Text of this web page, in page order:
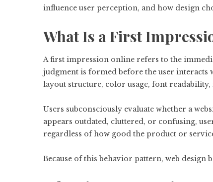
influence user perception, and how design
What Is a First
A first impression online refers to the
judgment is formed before the user interacts
layout structure, color usage, font
Users subconsciously evaluate whether a
appears outdated, cluttered, or confusing,
regardless of how good the product or
Because of this behavior pattern, web